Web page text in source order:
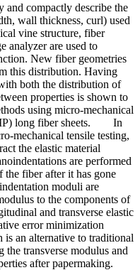
and compactly describe the
wall thickness, curl) used
vine structure, fiber
analyzer are used to
New fiber geometries
this distribution. Having
both the distribution of
properties is shown to
using micro-mechanical
long fiber sheets. In
mechanical tensile testing,
the elastic material
are performed
the fiber after it has gone
moduli are
to the components of
and transverse elastic
error minimization
is an alternative to traditional
transverse modulus and
after papermaking.